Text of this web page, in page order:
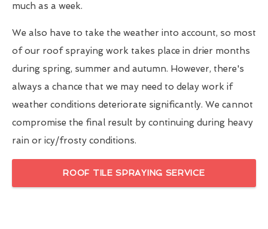
much as a week.
We also have to take the weather into account, so most
of our roof spraying work takes place in drier months
during spring, summer and autumn. However, there's
always a chance that we may need to delay work if
weather conditions deteriorate significantly. We cannot
compromise the final result by continuing during heavy
rain or icy/frosty conditions.
ROOF TILE SPRAYING SERVICE